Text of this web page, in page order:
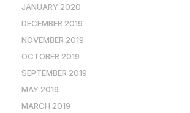
JANUARY 2020
DECEMBER 2019
NOVEMBER 2019
OCTOBER 2019
SEPTEMBER 2019
MAY 2019
MARCH 2019